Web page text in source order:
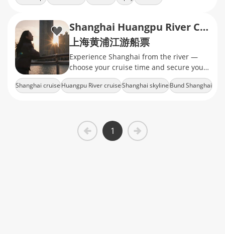
Shanghai Huangpu River Cruise Tickets
上海黄浦江游船票
Experience Shanghai from the river —
choose your cruise time and secure your
tickets today.
Shanghai cruiseHuangpu River cruiseShanghai skylineBund Shanghai
1